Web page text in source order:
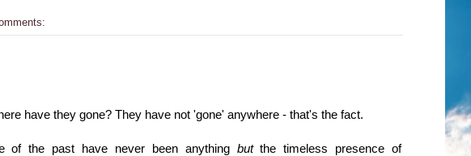
have they gone? They have not 'gone' anywhere - that's the fact.
of the past have never been anything butthe timeless presence of